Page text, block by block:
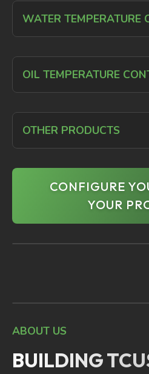
WATER TEMPERATURE
OIL TEMPERATURE
OTHER PRODUCTS
CONFIGURE
YOUR
ABOUT US
BUILDING